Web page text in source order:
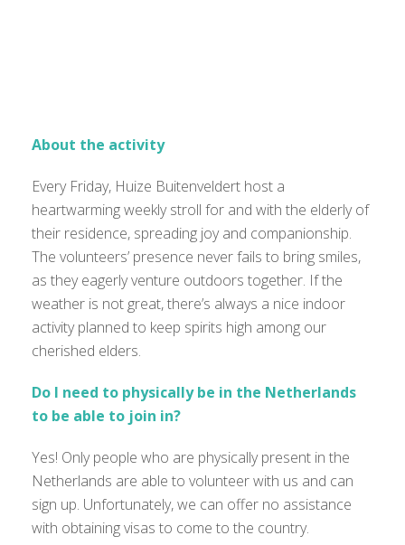
About the activity
Every Friday, Huize Buitenveldert host a
heartwarming weekly stroll for and with the elderly of
their residence, spreading joy and companionship.
The volunteers’ presence never fails to bring smiles,
as they eagerly venture outdoors together. If the
weather is not great, there’s always a nice indoor
activity planned to keep spirits high among our
cherished elders.
Do I need to physically be in the Netherlands
to be able to join in?
Yes! Only people who are physically present in the
Netherlands are able to volunteer with us and can
sign up. Unfortunately, we can offer no assistance
with obtaining visas to come to the country.